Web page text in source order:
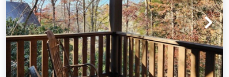
Looking for a memorable getaway to the heart of the Blue
Ridge Mountains? Our stunning Asheville, NC cabins
provide the perfect mountain retreat with all the modern